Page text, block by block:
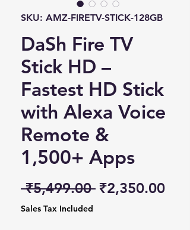
SKU: AMZ-FIRETV-STICK-128GB
DaSh Fire TV
Stick HD –
Fastest HD Stick
with Alexa Voice
Remote &
1,500+ Apps
₹5,499.00 Regular Price
₹2,350.00
Sales Tax Included